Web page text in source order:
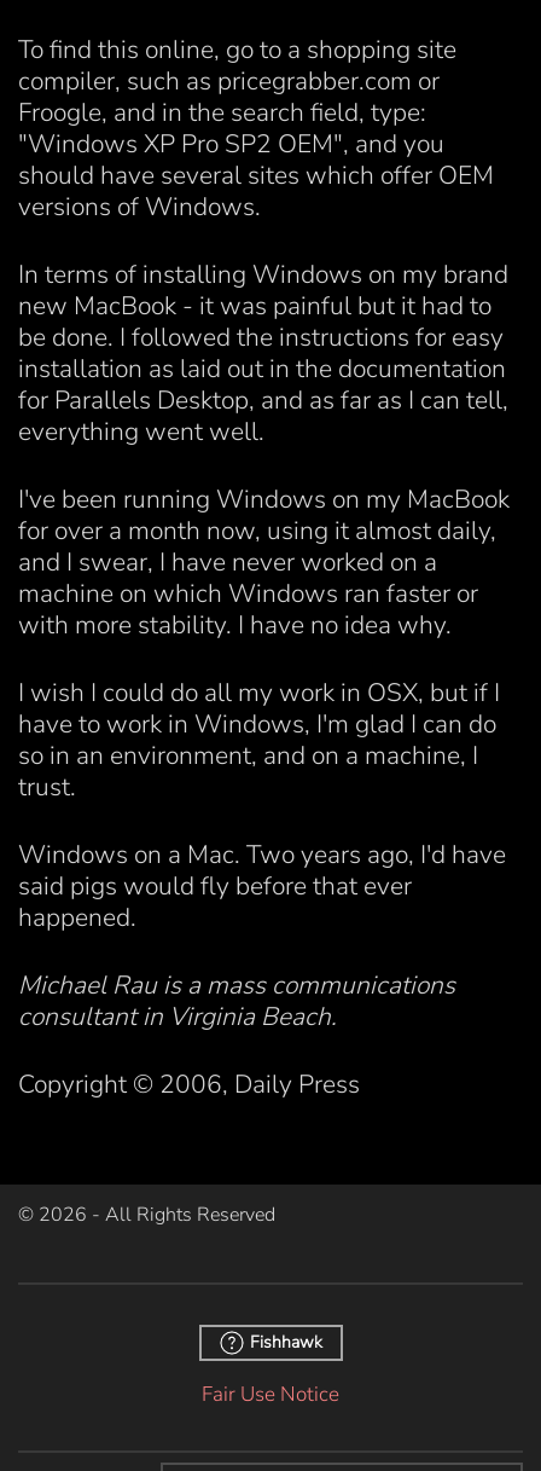
To find this online, go to a shopping site
compiler, such as pricegrabber.com or
Froogle, and in the search field, type:
"Windows XP Pro SP2 OEM", and you
should have several sites which offer OEM
versions of Windows.
In terms of installing Windows on my brand
new MacBook - it was painful but it had to
be done. I followed the instructions for easy
installation as laid out in the documentation
for Parallels Desktop, and as far as I can tell,
everything went well.
I've been running Windows on my MacBook
for over a month now, using it almost daily,
and I swear, I have never worked on a
machine on which Windows ran faster or
with more stability. I have no idea why.
I wish I could do all my work in OSX, but if I
have to work in Windows, I'm glad I can do
so in an environment, and on a machine, I
trust.
Windows on a Mac. Two years ago, I'd have
said pigs would fly before that ever
happened.
Michael Rau is a mass communications
consultant in Virginia Beach.
Copyright © 2006, Daily Press
© 2026 - All Rights Reserved
Fishhawk
Fair Use Notice